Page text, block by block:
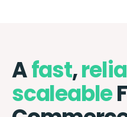
Afast,
scaleable